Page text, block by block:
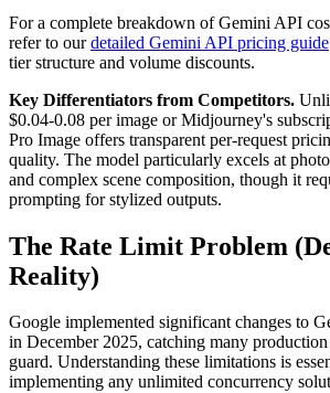
For a complete breakdown of Gemini API
refer to ourdetailed Gemini API pricing guide
tier structure and volume discounts.
Key Differentiators from Competitors.
$0.04-0.08 per image or Midjourney's
Pro Image offers transparent per-request
quality. The model particularly excels at
and complex scene composition, though it
prompting for stylized outputs.
The Rate Limit Problem
Reality)
Google implemented significant changes to
in December 2025, catching many
guard. Understanding these limitations is
implementing any unlimited concurrency